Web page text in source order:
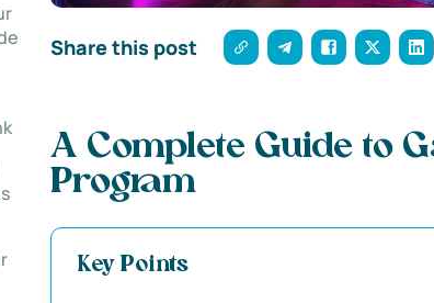
Share this post
A Complete Guide to
Program
Key Points